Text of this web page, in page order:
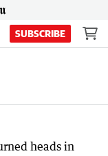
SUBSCRIBE